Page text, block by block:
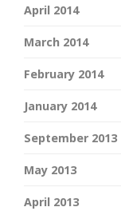
April 2014
March 2014
February 2014
January 2014
September 2013
May 2013
April 2013